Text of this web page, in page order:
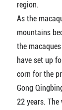
region.
As the
mountains
the
have set up
corn for the
Gong
22 years.